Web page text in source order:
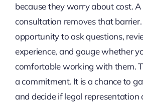
because they worry about cost.
consultation removes that
opportunity to ask questions,
experience, and gauge whether
comfortable working with them.
a commitment. It is a chance to
and decide if legal